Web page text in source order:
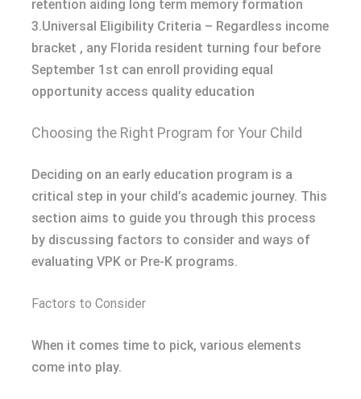
retention aiding long term memory formation
3.Universal Eligibility Criteria – Regardless income
bracket , any Florida resident turning four before
September 1st can enroll providing equal
opportunity access quality education
Choosing the Right Program for Your Child
Deciding on an early education program is a
critical step in your child’s academic journey. This
section aims to guide you through this process
by discussing factors to consider and ways of
evaluating VPK or Pre-K programs.
Factors to Consider
When it comes time to pick, various elements
come into play.